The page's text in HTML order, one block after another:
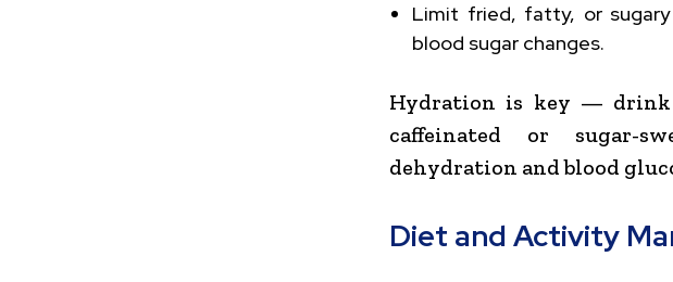
Limit fried, fatty, or
blood sugar changes.
Hydration is key — drink
caffeinated or sugar-
dehydration and blood
Diet and Activity